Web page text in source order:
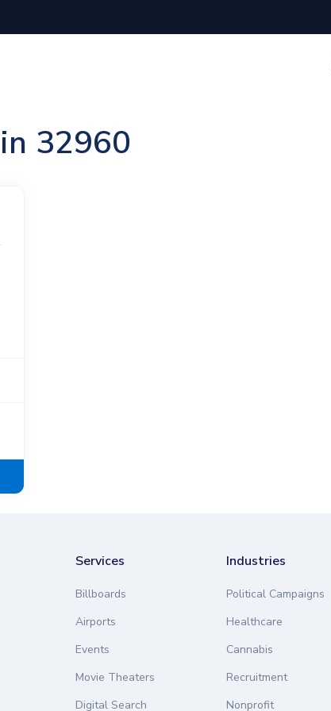
32960
Services
Billboards
Airports
Events
Movie Theaters
Digital Search
Industries
Political Campaigns
Healthcare
Cannabis
Recruitment
Nonprofit